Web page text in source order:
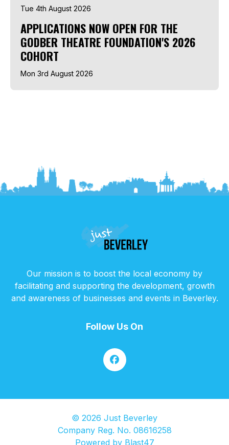
Tue 4th August 2026
APPLICATIONS NOW OPEN FOR THE
GODBER THEATRE FOUNDATION'S 2026
COHORT
Mon 3rd August 2026
Our mission is to boost the local economy by
facilitating and supporting the development, growth
and awareness of businesses and events in Beverley.
Follow Us On
© 2026 Just Beverley
Company Reg. No. 08616258
Powered by Blast47